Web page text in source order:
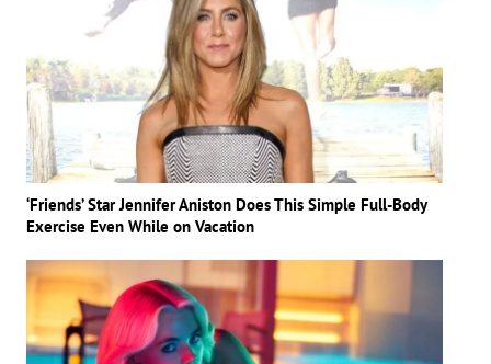
‘Friends’ Star Jennifer Aniston Does This Simple Full-Body
Exercise Even While on Vacation